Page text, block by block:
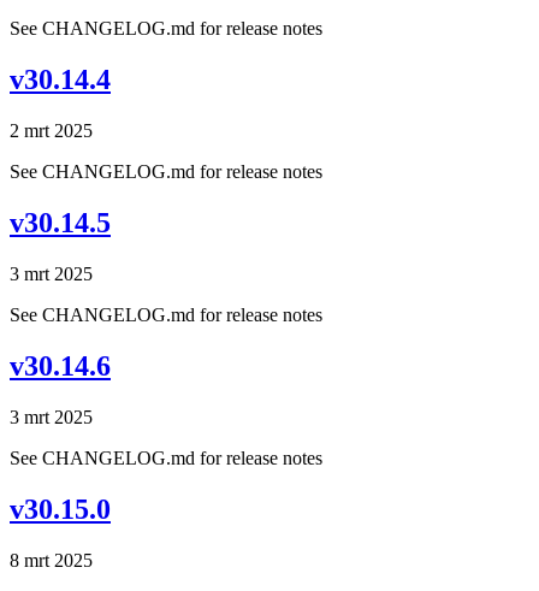
See CHANGELOG.md for release notes
v30.14.4
2 mrt 2025
See CHANGELOG.md for release notes
v30.14.5
3 mrt 2025
See CHANGELOG.md for release notes
v30.14.6
3 mrt 2025
See CHANGELOG.md for release notes
v30.15.0
8 mrt 2025